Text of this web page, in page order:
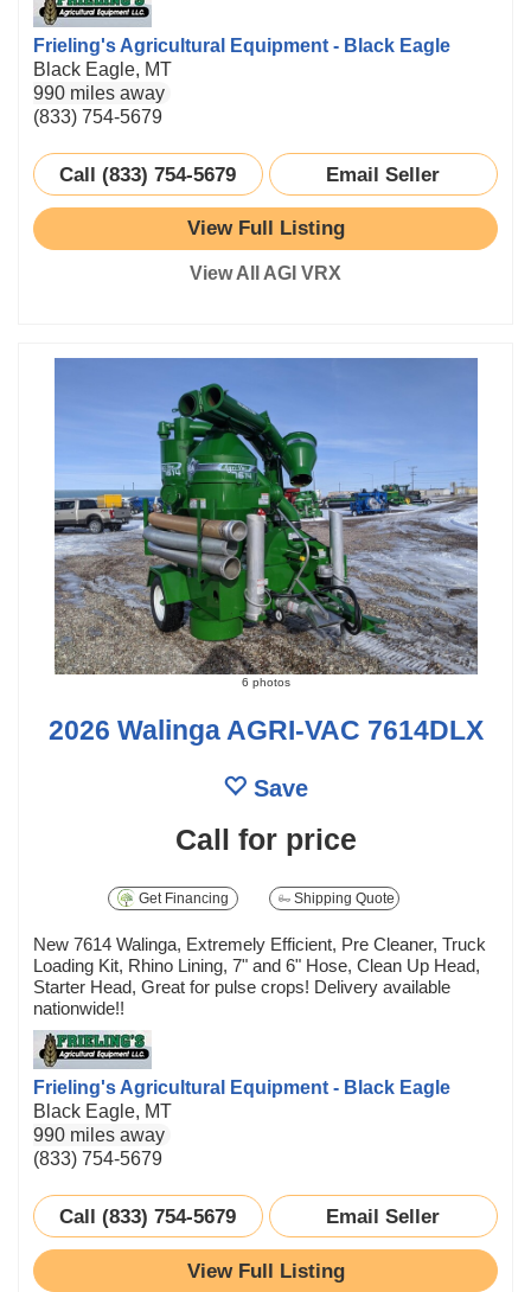
Frieling's Agricultural Equipment - Black Eagle
Black Eagle, MT
990 miles away
(833) 754-5679
Call (833) 754-5679 Email Seller
View Full Listing
View All AGI VRX
6 photos
2026 Walinga AGRI-VAC 7614DLX
Save
Call for price
Get Financing Shipping Quote
New 7614 Walinga, Extremely Efficient, Pre Cleaner, Truck
Loading Kit, Rhino Lining, 7" and 6" Hose, Clean Up Head,
Starter Head, Great for pulse crops! Delivery available
nationwide!!
Frieling's Agricultural Equipment - Black Eagle
Black Eagle, MT
990 miles away
(833) 754-5679
Call (833) 754-5679 Email Seller
View Full Listing